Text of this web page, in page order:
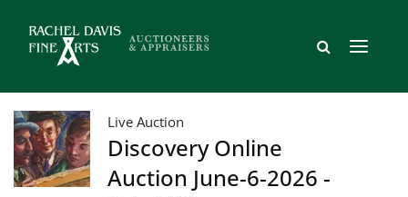
Live Auction
Discovery Online
Auction June-6-2026 -